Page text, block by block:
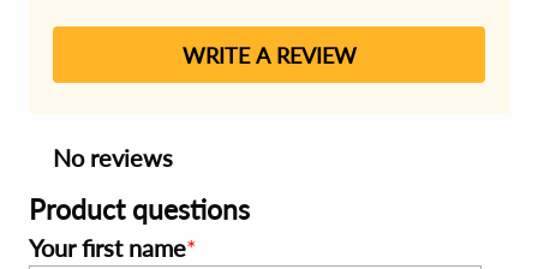
WRITE A REVIEW
No reviews
Product questions
Your first name